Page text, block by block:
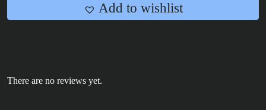
Add to wishlist
There are no reviews yet.